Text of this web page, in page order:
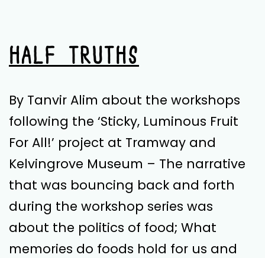
Reading
Group
HALF TRUTHS
By Tanvir Alim about the workshops
following the ‘Sticky, Luminous Fruit
For All!’ project at Tramway and
Kelvingrove Museum – The narrative
that was bouncing back and forth
during the workshop series was
about the politics of food; What
memories do foods hold for us and